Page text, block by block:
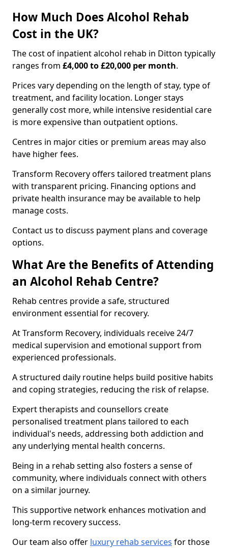
How Much Does Alcohol Rehab
Cost in the UK?
The cost of inpatient alcohol rehab in Ditton typically
ranges from £4,000 to £20,000 per month.
Prices vary depending on the length of stay, type of
treatment, and facility location. Longer stays
generally cost more, while intensive residential care
is more expensive than outpatient options.
Centres in major cities or premium areas may also
have higher fees.
Transform Recovery offers tailored treatment plans
with transparent pricing. Financing options and
private health insurance may be available to help
manage costs.
Contact us to discuss payment plans and coverage
options.
What Are the Benefits of Attending
an Alcohol Rehab Centre?
Rehab centres provide a safe, structured
environment essential for recovery.
At Transform Recovery, individuals receive 24/7
medical supervision and emotional support from
experienced professionals.
A structured daily routine helps build positive habits
and coping strategies, reducing the risk of relapse.
Expert therapists and counsellors create
personalised treatment plans tailored to each
individual's needs, addressing both addiction and
any underlying mental health concerns.
Being in a rehab setting also fosters a sense of
community, where individuals connect with others
on a similar journey.
This supportive network enhances motivation and
long-term recovery success.
Our team also offer luxury rehab services for those